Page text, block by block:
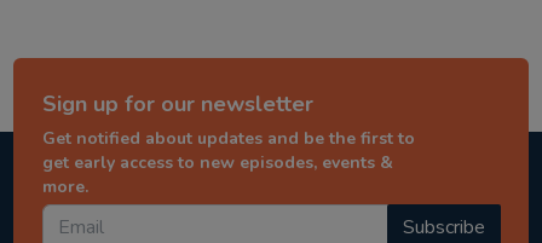
Sign up for our newsletter
Get notified about updates and be the first to
get early access to new episodes, events &
more.
Subscribe